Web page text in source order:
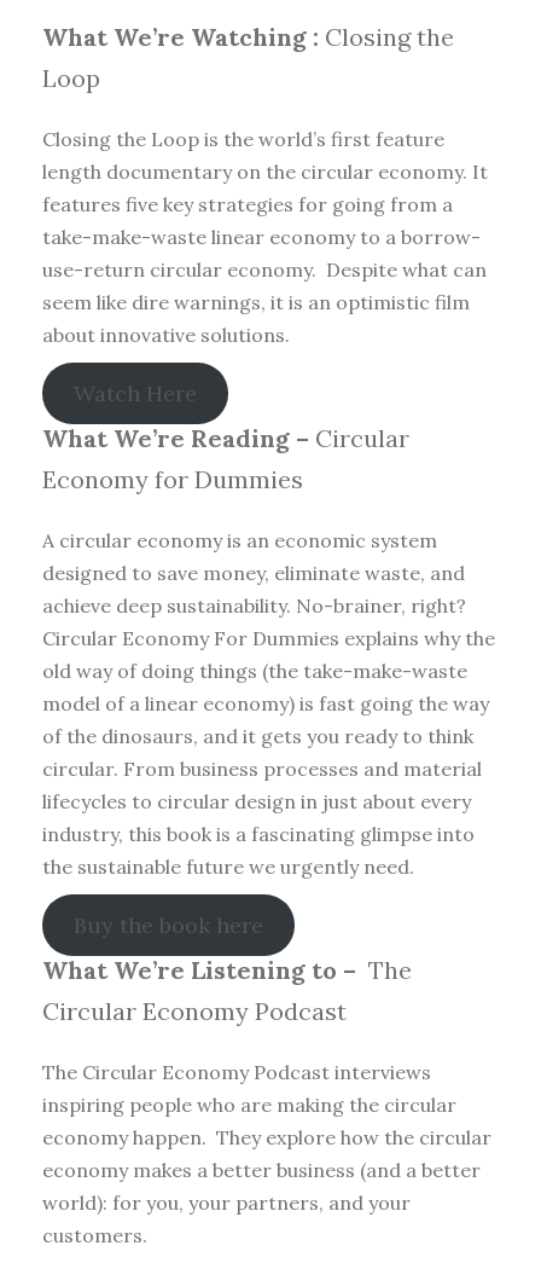
What We’re Watching : Closing the
Loop
Closing the Loop is the world’s first feature
length documentary on the circular economy. It
features five key strategies for going from a
take-make-waste linear economy to a borrow-
use-return circular economy. Despite what can
seem like dire warnings, it is an optimistic film
about innovative solutions.
Watch Here
What We’re Reading – Circular
Economy for Dummies
A circular economy is an economic system
designed to save money, eliminate waste, and
achieve deep sustainability. No-brainer, right?
Circular Economy For Dummies explains why the
old way of doing things (the take-make-waste
model of a linear economy) is fast going the way
of the dinosaurs, and it gets you ready to think
circular. From business processes and material
lifecycles to circular design in just about every
industry, this book is a fascinating glimpse into
the sustainable future we urgently need.
Buy the book here
What We’re Listening to – The
Circular Economy Podcast
The Circular Economy Podcast interviews
inspiring people who are making the circular
economy happen. They explore how the circular
economy makes a better business (and a better
world): for you, your partners, and your
customers.